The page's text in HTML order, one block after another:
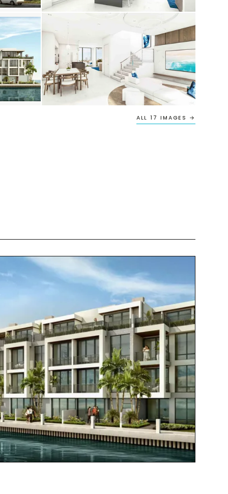
ALL 17 IMAGES →